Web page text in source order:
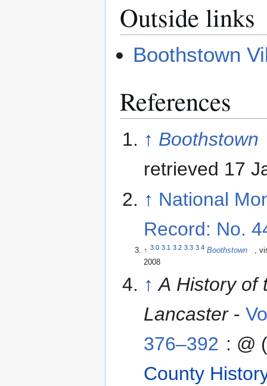
Outside links
Boothstown
References
↑ Boothstown
retrieved 17
↑ National
Record: No.
↑3.0 3.1 3.2 3.3 3.4 Boothstown
,
2008
↑ A History of
Lancaster-
376–392 : @
County